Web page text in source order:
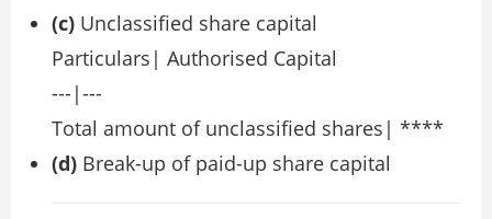
(c) Unclassified share capital
Particulars| Authorised Capital
---|---
Total amount of unclassified shares| ****
(d) Break-up of paid-up share capital